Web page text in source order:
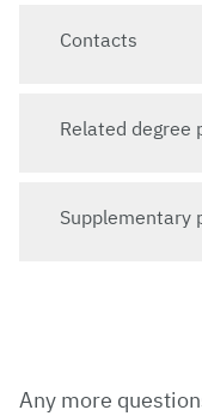
Contacts
Related degree
Supplementary
Any more